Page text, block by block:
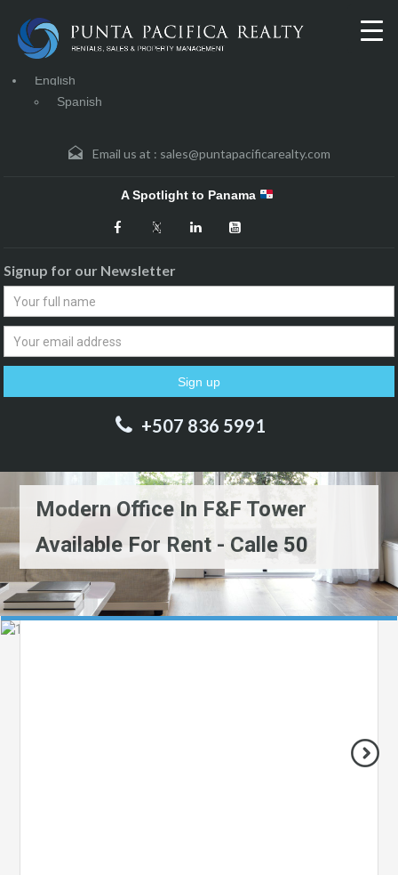
English
Spanish
Email us at : sales@puntapacificarealty.com
A Spotlight to Panama
Signup for our Newsletter
+507 836 5991
Modern Office In F&F Tower
Available For Rent - Calle 50